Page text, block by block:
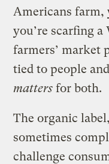
Americans farm,
you’re scarfing
farmers’ market
tied to people
matters for both.
The organic
sometimes
challenge